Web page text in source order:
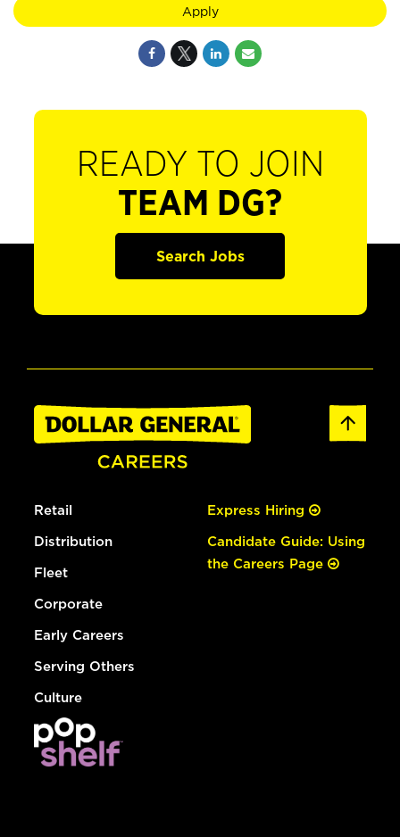
Apply
READY TO JOIN
TEAM DG?
Search Jobs
Retail
Distribution
Fleet
Corporate
Early Careers
Serving Others
Culture
Express Hiring
Candidate Guide: Using
the Careers Page